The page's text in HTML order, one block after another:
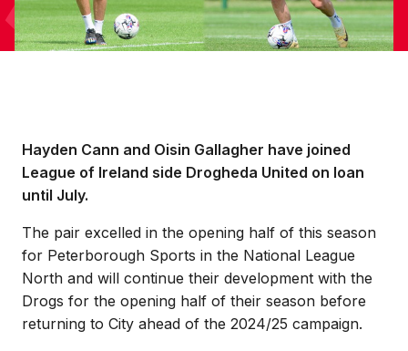
Hayden Cann and Oisin Gallagher have joined
League of Ireland side Drogheda United on loan
until July.
The pair excelled in the opening half of this season
for Peterborough Sports in the National League
North and will continue their development with the
Drogs for the opening half of their season before
returning to City ahead of the 2024/25 campaign.